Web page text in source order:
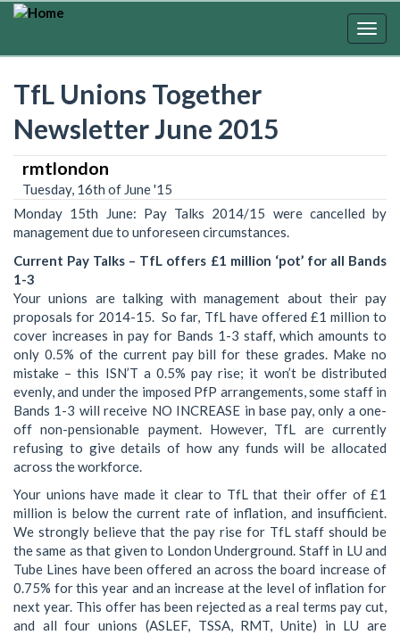
Skip
TfL Unions Together
Newsletter June 2015
rmtlondon
Tuesday, 16th of June '15
Monday 15th June: Pay Talks 2014/15 were cancelled by
management due to unforeseen circumstances.
Current Pay Talks – TfL offers £1 million ‘pot’ for all Bands
1-3
Your unions are talking with management about their pay
proposals for 2014-15. So far, TfL have offered £1 million to
cover increases in pay for Bands 1-3 staff, which amounts to
only 0.5% of the current pay bill for these grades. Make no
mistake – this ISN’T a 0.5% pay rise; it won’t be distributed
evenly, and under the imposed PfP arrangements, some staff in
Bands 1-3 will receive NO INCREASE in base pay, only a one-
off non-pensionable payment. However, TfL are currently
refusing to give details of how any funds will be allocated
across the workforce.
Your unions have made it clear to TfL that their offer of £1
million is below the current rate of inflation, and insufficient.
We strongly believe that the pay rise for TfL staff should be
the same as that given to London Underground. Staff in LU and
Tube Lines have been offered an across the board increase of
0.75% for this year and an increase at the level of inflation for
next year. This offer has been rejected as a real terms pay cut,
and all four unions (ASLEF, TSSA, RMT, Unite) in LU are